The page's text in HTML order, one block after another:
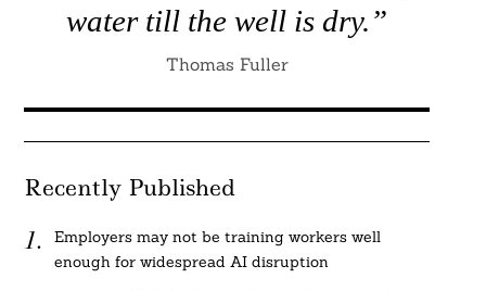
water till the well is dry.”
Thomas Fuller
Recently Published
Employers may not be training workers well
enough for widespread AI disruption